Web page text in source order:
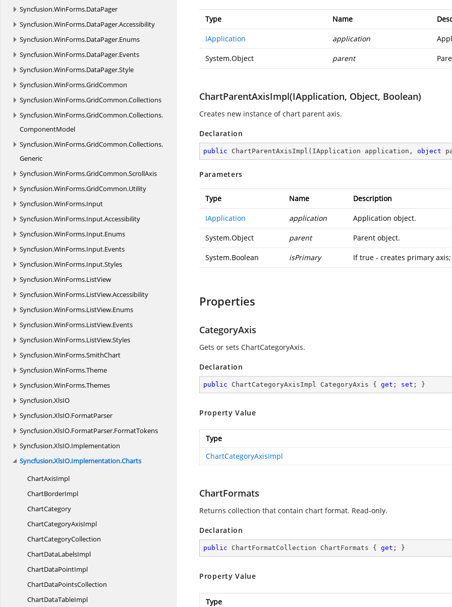
Syncfusion.WinForms.DataPager
Syncfusion.WinForms.DataPager.Accessibility
Syncfusion.WinForms.DataPager.Enums
Syncfusion.WinForms.DataPager.Events
Syncfusion.WinForms.DataPager.Style
Syncfusion.WinForms.GridCommon
Syncfusion.WinForms.GridCommon.Collections
Syncfusion.WinForms.GridCommon.Collections.
ComponentModel
Syncfusion.WinForms.GridCommon.Collections.
Generic
Syncfusion.WinForms.GridCommon.ScrollAxis
Syncfusion.WinForms.GridCommon.Utility
Syncfusion.WinForms.Input
Syncfusion.WinForms.Input.Accessibility
Syncfusion.WinForms.Input.Enums
Syncfusion.WinForms.Input.Events
Syncfusion.WinForms.Input.Styles
Syncfusion.WinForms.ListView
Syncfusion.WinForms.ListView.Accessibility
Syncfusion.WinForms.ListView.Enums
Syncfusion.WinForms.ListView.Events
Syncfusion.WinForms.ListView.Styles
Syncfusion.WinForms.SmithChart
Syncfusion.WinForms.Theme
Syncfusion.WinForms.Themes
Syncfusion.XlsIO
Syncfusion.XlsIO.FormatParser
Syncfusion.XlsIO.FormatParser.FormatTokens
Syncfusion.XlsIO.Implementation
Syncfusion.XlsIO.Implementation.Charts
ChartAxisImpl
ChartBorderImpl
ChartCategory
ChartCategoryAxisImpl
ChartCategoryCollection
ChartDataLabelsImpl
ChartDataPointImpl
ChartDataPointsCollection
ChartDataTableImpl
Type Name
IApplication application
System.Object parent
ChartParentAxisImpl(IApplication, Object, Boolean)
Creates new instance of chart parent axis.
Declaration
public ChartParentAxisImpl ( IApplication application, object
Parameters
Type Name Description
IApplication application Application object.
System.Object parent Parent object.
System.Boolean isPrimary If true - creates primary
Properties
CategoryAxis
Gets or sets ChartCategoryAxis.
Declaration
public ChartCategoryAxisImpl CategoryAxis { get ; set ; }
Property Value
Type
ChartCategoryAxisImpl
ChartFormats
Returns collection that contain chart format. Read-only.
Declaration
public ChartFormatCollection ChartFormats { get ; }
Property Value
Type